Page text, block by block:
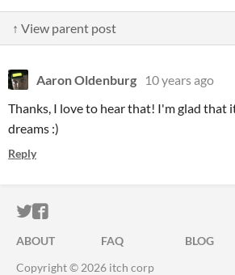
↑ View parent post
Aaron Oldenburg
10 years ago
Thanks, I love to hear that! I'm glad that
dreams :)
Reply
ITCH.IO ON TWITTER
ITCH.IO ON FACEBOOK
ABOUT FAQ BLOG
Copyright © 2026 itch corp